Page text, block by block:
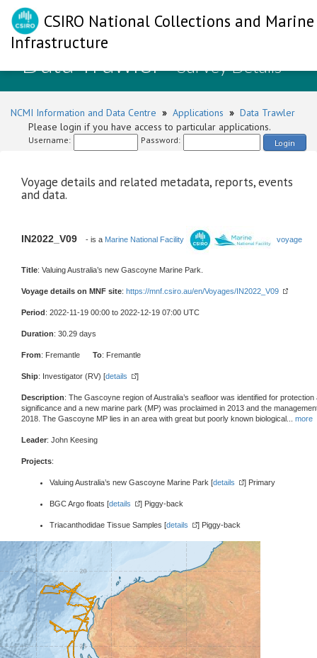
CSIRO National Collections and Marine
Infrastructure
Data Trawler- Survey Details
NCMI Information and Data Centre » Applications » Data Trawler
Please login if you have access to particular applications.
Username: Password: Login
Voyage details and related metadata, reports, events
and data.
IN2022_V09 - is a Marine National Facility voyage
Title: Valuing Australia’s new Gascoyne Marine Park.
Voyage details on MNF site: https://mnf.csiro.au/en/Voyages/IN2022_V09
Period: 2022-11-19 00:00 to 2022-12-19 07:00 UTC
Duration: 30.29 days
From: Fremantle To: Fremantle
Ship: Investigator (RV) [details ]
Description: The Gascoyne region of Australia’s seafloor was identified for
significance and a new marine park (MP) was proclaimed in 2013 and the
2018. The Gascoyne MP lies in an area with great but poorly known biological
more
Leader: John Keesing
Projects:
Valuing Australia’s new Gascoyne Marine Park [details ] Primary
BGC Argo floats [details ] Piggy-back
Triacanthodidae Tissue Samples [details ] Piggy-back